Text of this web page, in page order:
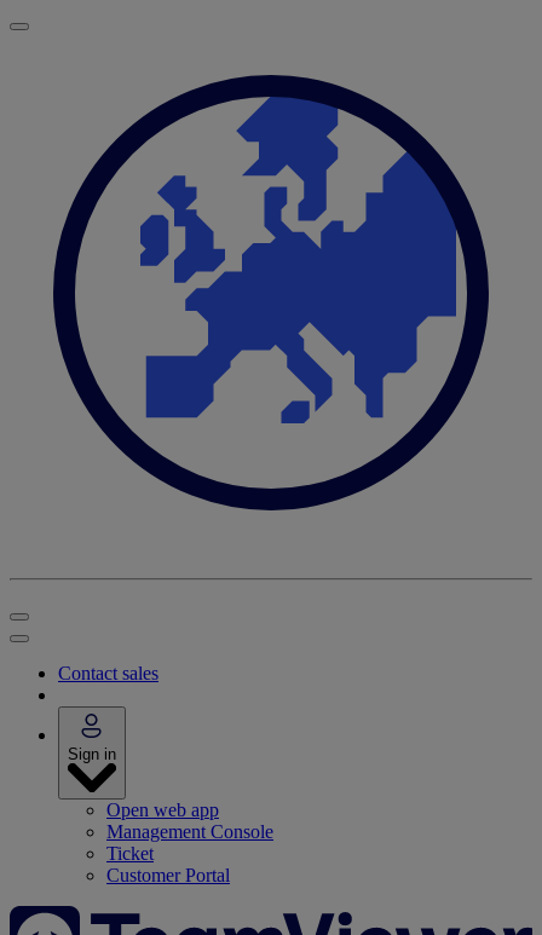
Contact sales
Sign in
Open web app
Management Console
Ticket
Customer Portal